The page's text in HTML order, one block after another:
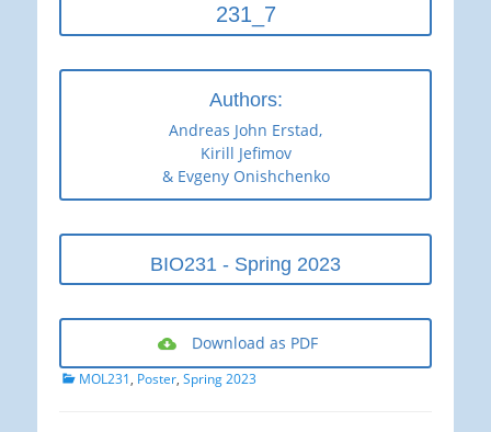
231_7
Authors:
Andreas John Erstad,
Kirill Jefimov
& Evgeny Onishchenko
BIO231 - Spring 2023
Download as PDF
Categories
MOL231, Poster, Spring 2023